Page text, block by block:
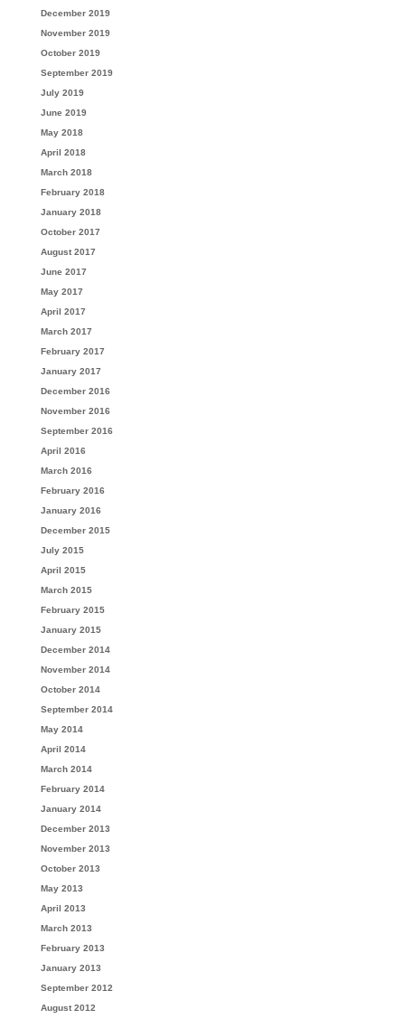
December 2019
November 2019
October 2019
September 2019
July 2019
June 2019
May 2018
April 2018
March 2018
February 2018
January 2018
October 2017
August 2017
June 2017
May 2017
April 2017
March 2017
February 2017
January 2017
December 2016
November 2016
September 2016
April 2016
March 2016
February 2016
January 2016
December 2015
July 2015
April 2015
March 2015
February 2015
January 2015
December 2014
November 2014
October 2014
September 2014
May 2014
April 2014
March 2014
February 2014
January 2014
December 2013
November 2013
October 2013
May 2013
April 2013
March 2013
February 2013
January 2013
September 2012
August 2012